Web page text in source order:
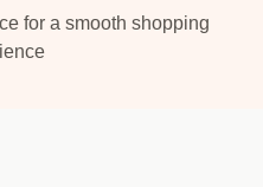
for a smooth shopping